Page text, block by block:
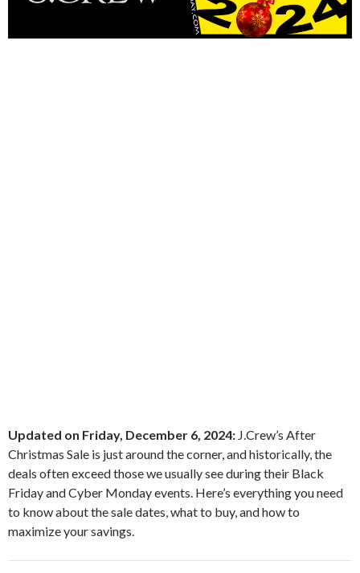
Updated on Friday, December 6, 2024: J.Crew’s After
Christmas Sale is just around the corner, and historically, the
deals often exceed those we usually see during their Black
Friday and Cyber Monday events. Here’s everything you need
to know about the sale dates, what to buy, and how to
maximize your savings.